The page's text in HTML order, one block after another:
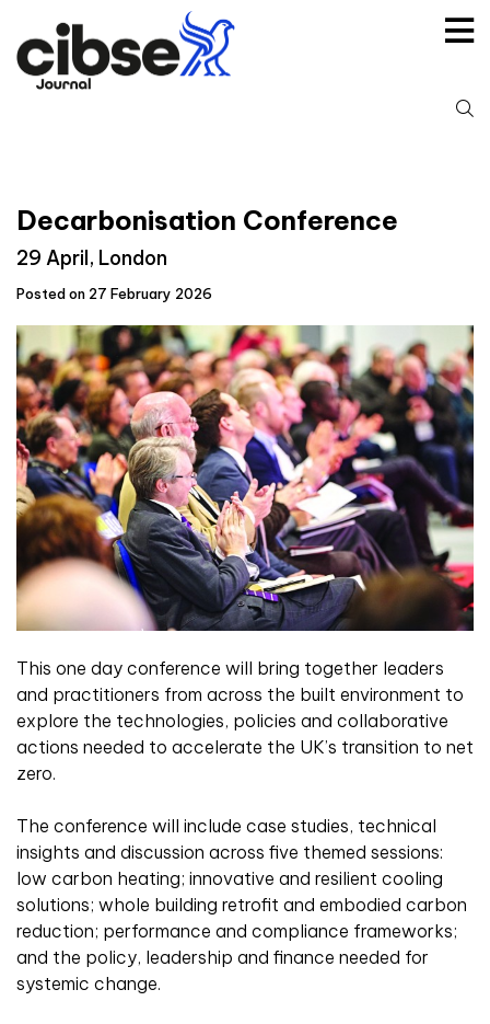
content
Decarbonisation Conference
29 April, London
Posted on 27 February 2026
This one day conference will bring together leaders
and practitioners from across the built environment to
explore the technologies, policies and collaborative
actions needed to accelerate the UK’s transition to net
zero.
The conference will include case studies, technical
insights and discussion across five themed sessions:
low carbon heating; innovative and resilient cooling
solutions; whole building retrofit and embodied carbon
reduction; performance and compliance frameworks;
and the policy, leadership and finance needed for
systemic change.